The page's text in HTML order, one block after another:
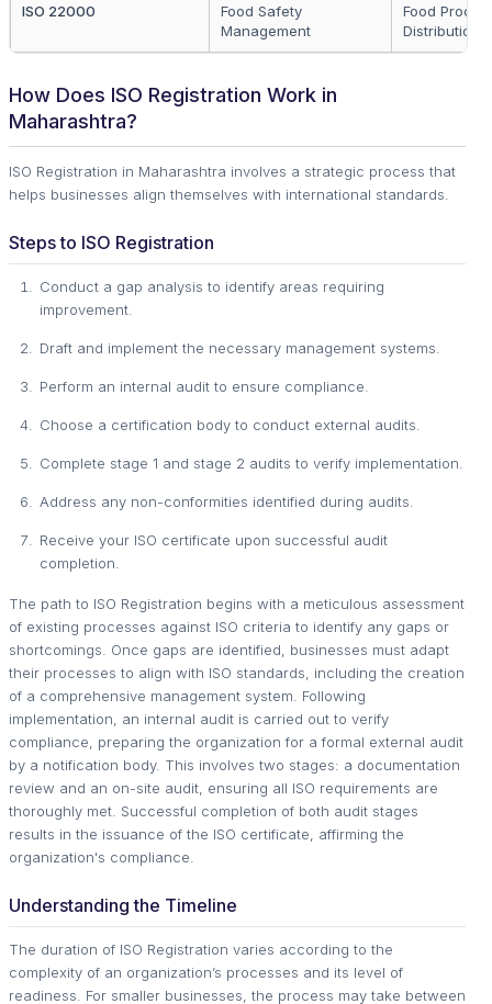
ISO 22000
Food Safety
Management
Food
Distribution
How Does ISO Registration Work in
Maharashtra?
ISO Registration in Maharashtra involves a strategic process that
helps businesses align themselves with international standards.
Steps to ISO Registration
Conduct a gap analysis to identify areas requiring
improvement.
Draft and implement the necessary management systems.
Perform an internal audit to ensure compliance.
Choose a certification body to conduct external audits.
Complete stage 1 and stage 2 audits to verify implementation.
Address any non-conformities identified during audits.
Receive your ISO certificate upon successful audit
completion.
The path to ISO Registration begins with a meticulous assessment
of existing processes against ISO criteria to identify any gaps or
shortcomings. Once gaps are identified, businesses must adapt
their processes to align with ISO standards, including the creation
of a comprehensive management system. Following
implementation, an internal audit is carried out to verify
compliance, preparing the organization for a formal external audit
by a notification body. This involves two stages: a documentation
review and an on-site audit, ensuring all ISO requirements are
thoroughly met. Successful completion of both audit stages
results in the issuance of the ISO certificate, affirming the
organization's compliance.
Understanding the Timeline
The duration of ISO Registration varies according to the
complexity of an organization’s processes and its level of
readiness. For smaller businesses, the process may take between